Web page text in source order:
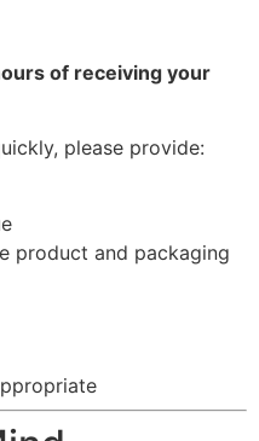
of receiving your
please provide:
product and packaging